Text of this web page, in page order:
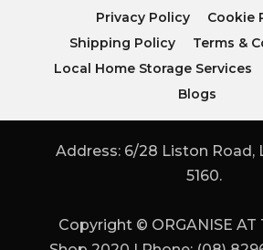
Privacy Policy
Cookie
Shipping Policy
Terms &
Local Home Storage Services
Blogs
Address: 6/28 Liston Road,
5160.
Copyright © ORGANISE AT